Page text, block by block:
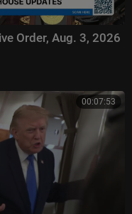
Order, Aug. 3, 2026
00:07:53